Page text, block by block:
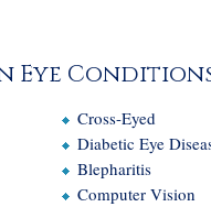
Eye
Cross-Eyed
Diabetic Eye
Blepharitis
Computer Vision